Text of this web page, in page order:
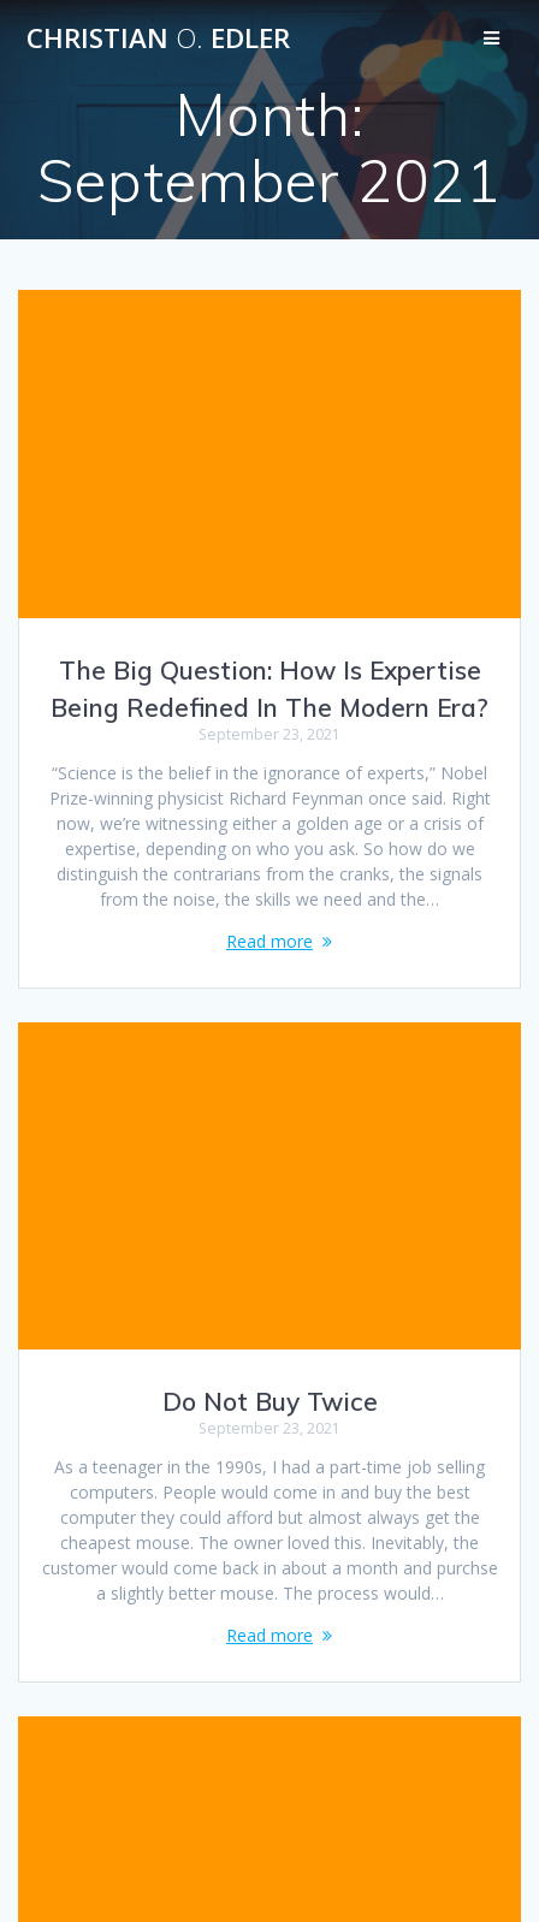
Skip
to
content
CHRISTIAN O. EDLER
Month:
September 2021
The Big Question: How Is Expertise
Being Redefined In The Modern Era?
September 23, 2021
“Science is the belief in the ignorance of experts,” Nobel
Prize-winning physicist Richard Feynman once said. Right
now, we’re witnessing either a golden age or a crisis of
expertise, depending on who you ask. So how do we
distinguish the contrarians from the cranks, the signals
from the noise, the skills we need and the…
Read more
Do Not Buy Twice
September 23, 2021
As a teenager in the 1990s, I had a part-time job selling
computers. People would come in and buy the best
computer they could afford but almost always get the
cheapest mouse. The owner loved this. Inevitably, the
customer would come back in about a month and purchse
a slightly better mouse. The process would…
Read more